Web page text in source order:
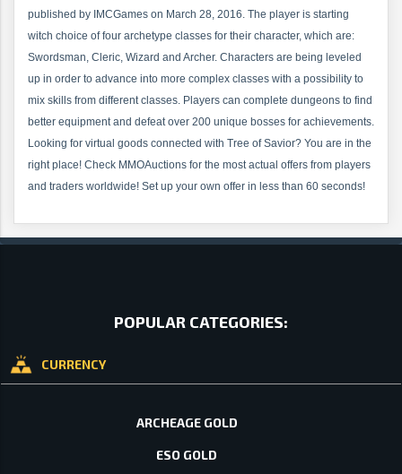
published by IMCGames on March 28, 2016. The player is starting
witch choice of four archetype classes for their character, which are:
Swordsman, Cleric, Wizard and Archer. Characters are being leveled
up in order to advance into more complex classes with a possibility to
mix skills from different classes. Players can complete dungeons to find
better equipment and defeat over 200 unique bosses for achievements.
Looking for virtual goods connected with Tree of Savior? You are in the
right place! Check MMOAuctions for the most actual offers from players
and traders worldwide! Set up your own offer in less than 60 seconds!
POPULAR CATEGORIES:
CURRENCY
ARCHEAGE GOLD
ESO GOLD